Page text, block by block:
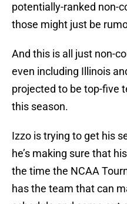
potentially-ranked non-
those might just be
And this is all just non-
even including Illinois
projected to be top-five
this season.
Izzo is trying to get his
he’s making sure that
the time the NCAA
has the team that can